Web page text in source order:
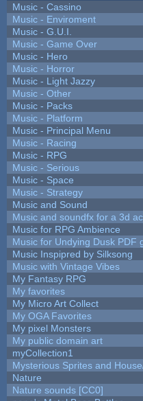
Music - Cassino
Music - Enviroment
Music - G.U.I.
Music - Game Over
Music - Hero
Music - Horror
Music - Light Jazzy
Music - Other
Music - Packs
Music - Platform
Music - Principal Menu
Music - Racing
Music - RPG
Music - Serious
Music - Space
Music - Strategy
Music and Sound
Music and soundfx for a 3d
Music for RPG Ambience
Music for Undying Dusk PDF
Music Inspipred by Silksong
Music with Vintage Vibes
My Fantasy RPG
My favorites
My Micro Art Collect
My OGA Favorites
My pixel Monsters
My public domain art
myCollection1
Mysterious Sprites and
Nature
Nature sounds [CC0]